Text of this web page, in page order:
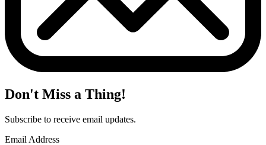
Don't Miss a Thing!
Subscribe to receive email updates.
Email Address